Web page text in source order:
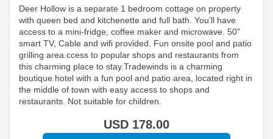
Deer Hollow is a separate 1 bedroom cottage on property
with queen bed and kitchenette and full bath. You’ll have
access to a mini-fridge, coffee maker and microwave. 50"
smart TV, Cable and wifi provided. Fun onsite pool and patio
grilling area.ccess to popular shops and restaurants from
this charming place to stay.Tradewinds is a charming
boutique hotel with a fun pool and patio area, located right in
the middle of town with easy access to shops and
restaurants. Not suitable for children.
USD 178.00